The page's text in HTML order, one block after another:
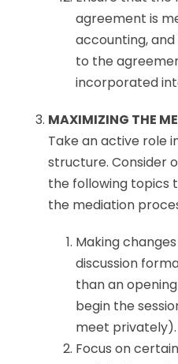
agreement is
accounting,
to the
incorporated
MAXIMIZING THE
Take an active role
structure. Consider
the following topics
the mediation
Making
discussion
than an
begin the
meet privately).
Focus on